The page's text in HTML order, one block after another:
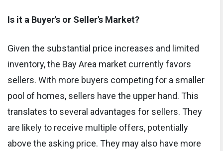
Is it a Buyer's or Seller's Market?
Given the substantial price increases and limited
inventory, the Bay Area market currently favors
sellers. With more buyers competing for a smaller
pool of homes, sellers have the upper hand. This
translates to several advantages for sellers. They
are likely to receive multiple offers, potentially
above the asking price. They may also have more